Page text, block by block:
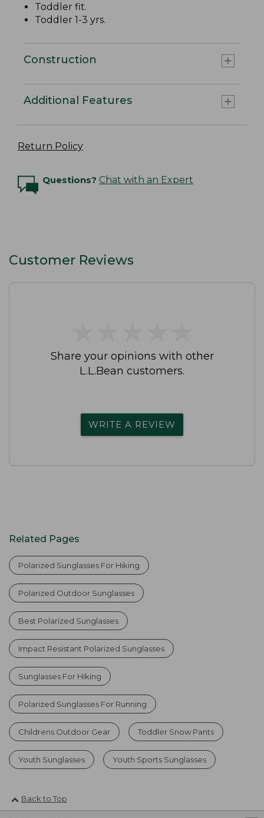
Toddler fit.
Toddler 1-3 yrs.
Construction
Additional Features
Return Policy
Questions? Chat with an Expert
Customer Reviews
Share your opinions with other
L.L.Bean customers.
WRITE A REVIEW
Related Pages
Polarized Sunglasses For Hiking
Polarized Outdoor Sunglasses
Best Polarized Sunglasses
Impact Resistant Polarized Sunglasses
Sunglasses For Hiking
Polarized Sunglasses For Running
Childrens Outdoor Gear Toddler Snow Pants
Youth Sunglasses Youth Sports Sunglasses
Back to Top